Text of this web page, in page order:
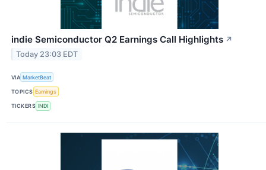
indie Semiconductor Q2 Earnings Call Highlights ↗
Today 23:03 EDT
VIA MarketBeat
TOPICS Earnings
TICKERS INDI